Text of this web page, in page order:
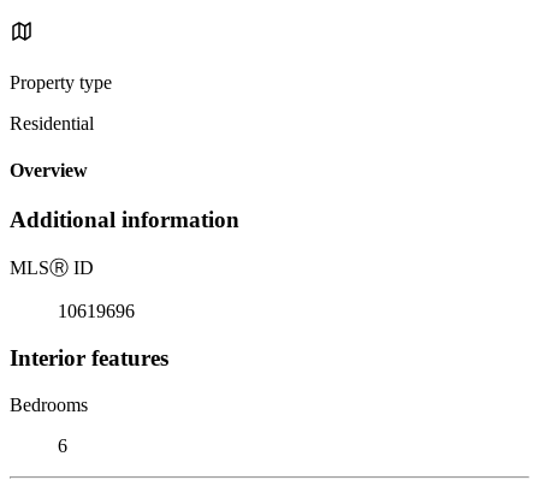
Property type
Residential
Overview
Additional information
MLSⓇ ID
10619696
Interior features
Bedrooms
6